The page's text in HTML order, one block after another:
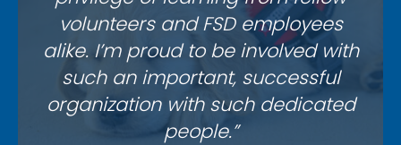
volunteers and FSD employees
alike. I’m proud to be involved with
such an important, successful
organization with such dedicated
people.”